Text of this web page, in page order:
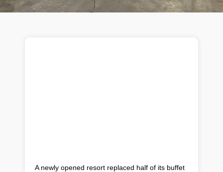
A newly opened resort replaced half of its buffet